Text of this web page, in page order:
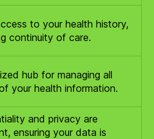
to your health history,
continuity of care.
hub for managing all
your health information.
and privacy are
ensuring your data is